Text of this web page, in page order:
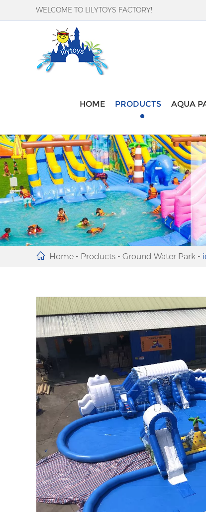
WELCOME TO LILYTOYS FACTORY!
HOME PRODUCTS AQUA
Home - Products - Ground Water Park -